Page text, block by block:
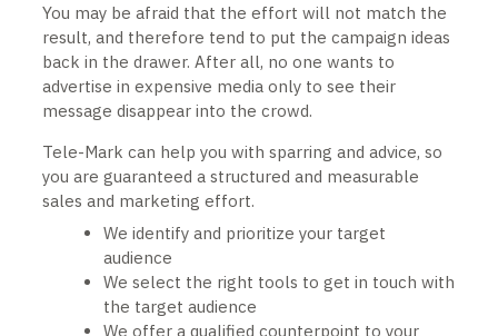
You may be afraid that the effort will not match the
result, and therefore tend to put the campaign ideas
back in the drawer. After all, no one wants to
advertise in expensive media only to see their
message disappear into the crowd.
Tele-Mark can help you with sparring and advice, so
you are guaranteed a structured and measurable
sales and marketing effort.
We identify and prioritize your target
audience
We select the right tools to get in touch with
the target audience
We offer a qualified counterpoint to your